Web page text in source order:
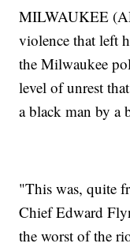
MILWAUKEE
violence that left
the Milwaukee
level of unrest
a black man by a
"This was, quite
Chief Edward
the worst of the